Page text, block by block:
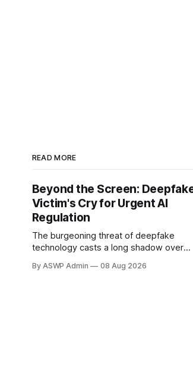
READ MORE
Beyond the Screen:
Victim's Cry for Urgent AI
Regulation
The burgeoning threat of deepfake
technology casts a long shadow over
profile victim bringing an urgent call for
By ASWP Admin 08 Aug 2026